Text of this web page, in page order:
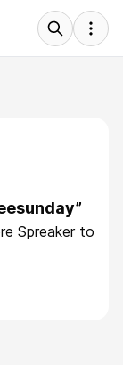
Spreaker to